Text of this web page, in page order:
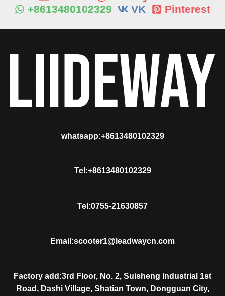
+8613480102329
VK Pinterest
whatsapp:+8613480102329
Tel:+8613480102329
Tel:0755-21630857
Email:scooter1@leadwaycn.com
Factory add:3rd Floor, No. 2, Suisheng Industrial 1st
Road, Dashi Village, Shatian Town, Dongguan City,